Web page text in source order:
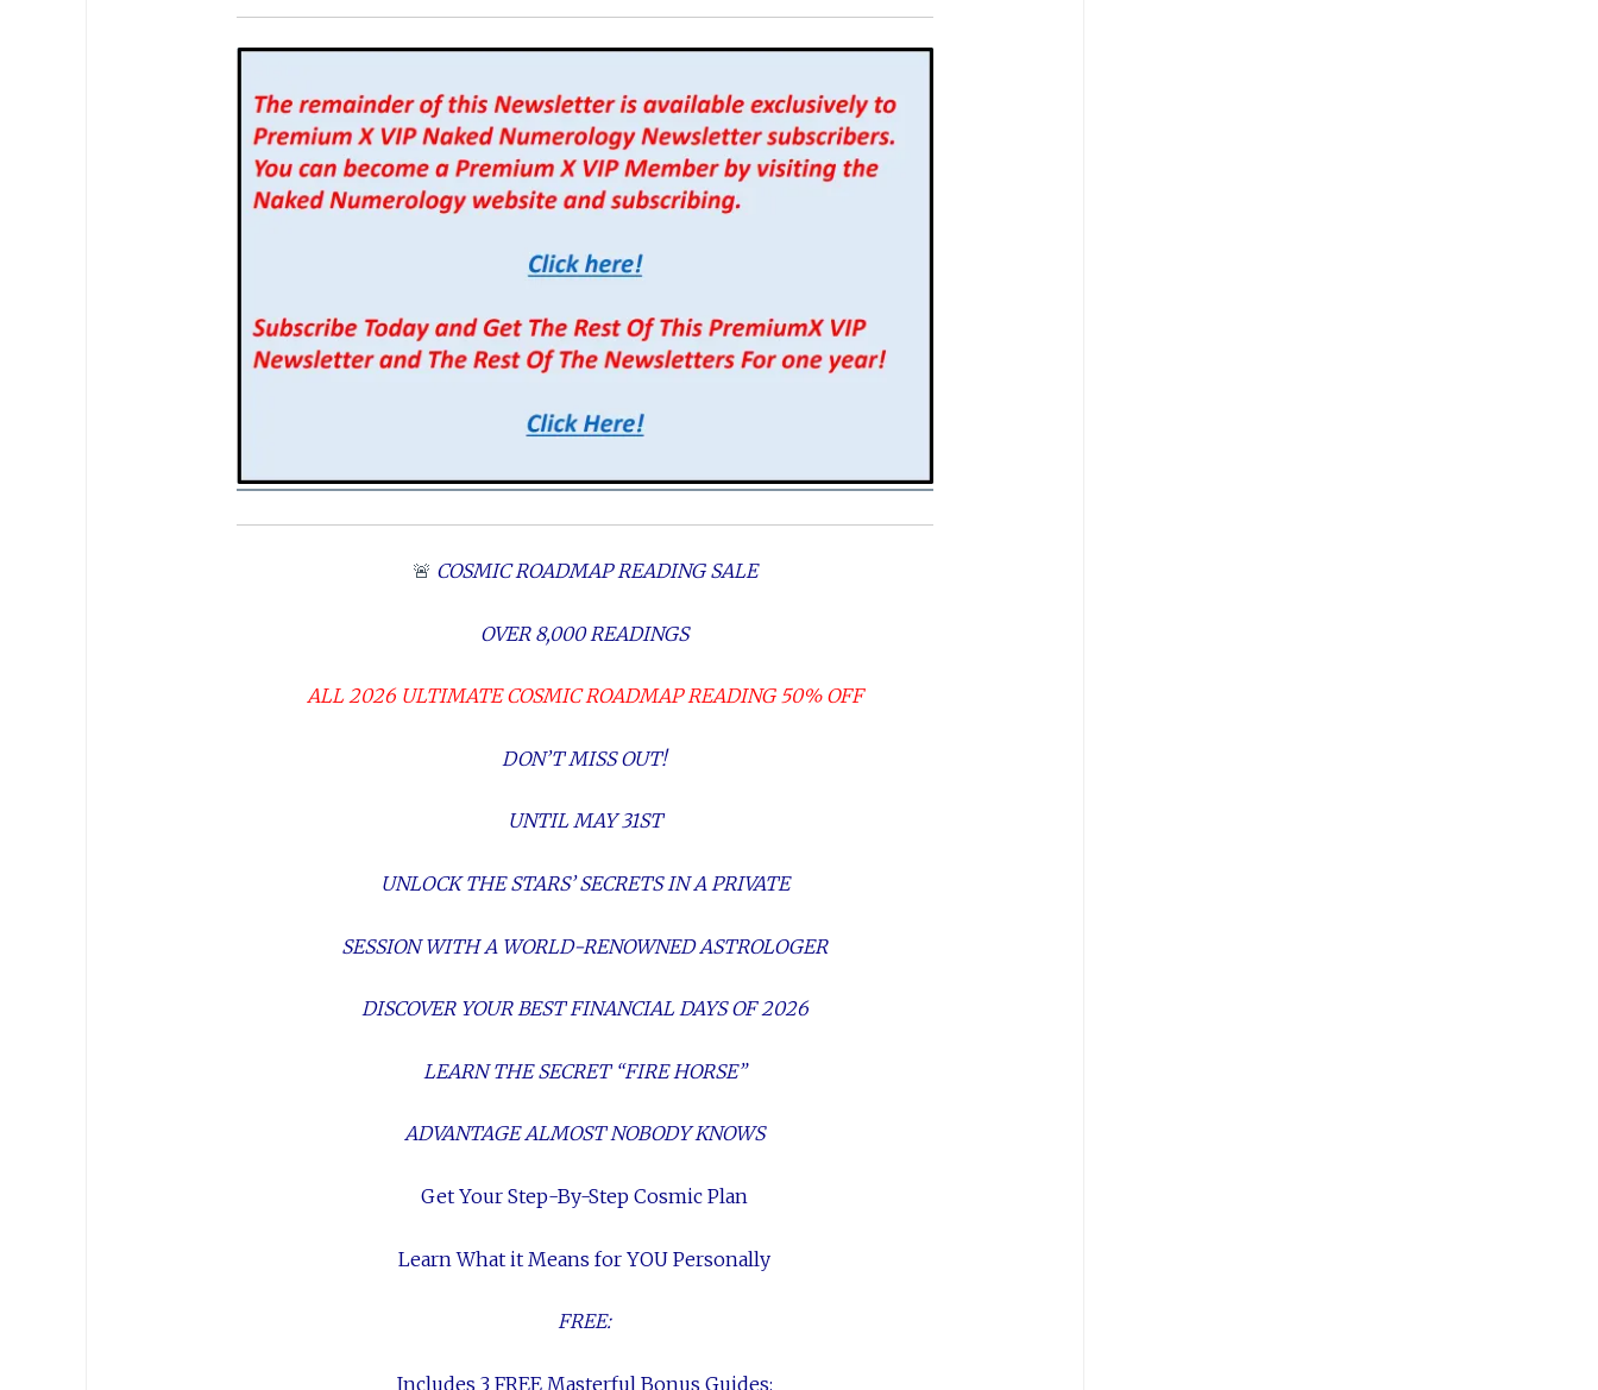
🚨 COSMIC ROADMAP READING SALE
OVER 8,000 READINGS
ALL 2026 ULTIMATE COSMIC ROADMAP READING 50% OFF
DON’T MISS OUT!
UNTIL MAY 31ST
UNLOCK THE STARS’ SECRETS IN A PRIVATE
SESSION WITH A WORLD-RENOWNED ASTROLOGER
DISCOVER YOUR BEST FINANCIAL DAYS OF 2026
LEARN THE SECRET “FIRE HORSE”
ADVANTAGE ALMOST NOBODY KNOWS
Get Your Step-By-Step Cosmic Plan
Learn What it Means for YOU Personally
FREE:
Includes 3 FREE Masterful Bonus Guides: